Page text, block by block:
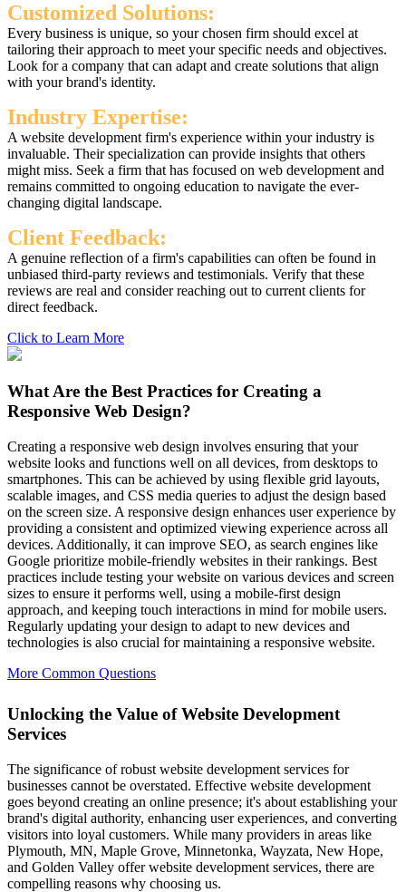
Customized Solutions:
Every business is unique, so your chosen firm should excel at
tailoring their approach to meet your specific needs and objectives.
Look for a company that can adapt and create solutions that align
with your brand's identity.
Industry Expertise:
A website development firm's experience within your industry is
invaluable. Their specialization can provide insights that others
might miss. Seek a firm that has focused on web development and
remains committed to ongoing education to navigate the ever-
changing digital landscape.
Client Feedback:
A genuine reflection of a firm's capabilities can often be found in
unbiased third-party reviews and testimonials. Verify that these
reviews are real and consider reaching out to current clients for
direct feedback.
Click to Learn More
What Are the Best Practices for Creating a
Responsive Web Design?
Creating a responsive web design involves ensuring that your
website looks and functions well on all devices, from desktops to
smartphones. This can be achieved by using flexible grid layouts,
scalable images, and CSS media queries to adjust the design based
on the screen size. A responsive design enhances user experience by
providing a consistent and optimized viewing experience across all
devices. Additionally, it can improve SEO, as search engines like
Google prioritize mobile-friendly websites in their rankings. Best
practices include testing your website on various devices and screen
sizes to ensure it performs well, using a mobile-first design
approach, and keeping touch interactions in mind for mobile users.
Regularly updating your design to adapt to new devices and
technologies is also crucial for maintaining a responsive website.
More Common Questions
Unlocking the Value of Website Development
Services
The significance of robust website development services for
businesses cannot be overstated. Effective website development
goes beyond creating an online presence; it's about establishing your
brand's digital authority, enhancing user experiences, and converting
visitors into loyal customers. While many providers in areas like
Plymouth, MN, Maple Grove, Minnetonka, Wayzata, New Hope,
and Golden Valley offer website development services, there are
compelling reasons why choosing us.